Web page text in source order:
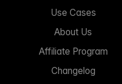
Use Cases
About Us
Affiliate Program
Changelog